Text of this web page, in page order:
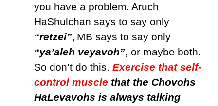
you have a problem. Aruch
HaShulchan says to say only
“retzei”, MB says to say only
“ya’aleh veyavoh”, or maybe both.
So don’t do this. Exercise that self-
control muscle that the Chovohs
HaLevavohs is always talking